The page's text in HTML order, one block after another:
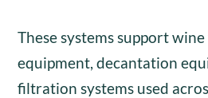
These systems support
equipment, decantation
filtration systems used